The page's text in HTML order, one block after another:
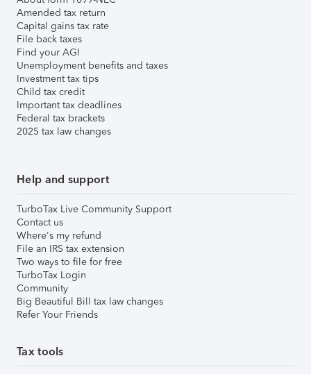
Amended tax return
Capital gains tax rate
File back taxes
Find your AGI
Unemployment benefits and taxes
Investment tax tips
Child tax credit
Important tax deadlines
Federal tax brackets
2025 tax law changes
Help and support
TurboTax Live Community Support
Contact us
Where's my refund
File an IRS tax extension
Two ways to file for free
TurboTax Login
Community
Big Beautiful Bill tax law changes
Refer Your Friends
Tax tools